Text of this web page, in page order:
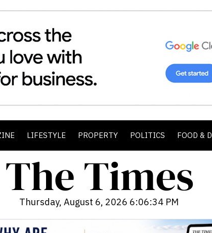
LIFESTYLE PROPERTY POLITICS FOOD &
Thursday, August 6, 2026 6:06:36 PM